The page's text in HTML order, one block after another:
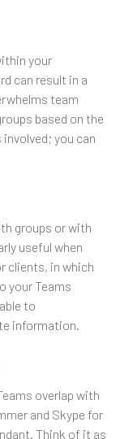
your
can result in a
team
based on the
you can
groups or with
useful when
clients, in which
your Teams
to
information.
overlap with
and Skype for
Think of it as